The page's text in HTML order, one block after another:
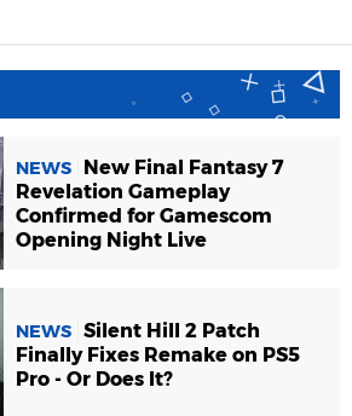
NEWS
New Final Fantasy 7
Revelation Gameplay
Confirmed for Gamescom
Opening Night Live
NEWS Silent Hill 2 Patch
Finally Fixes Remake on PS5
Pro - Or Does It?